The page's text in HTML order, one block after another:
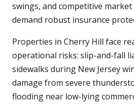
swings, and competitive
demand robust insurance
Properties in Cherry Hill face
operational risks: slip-and-fall
sidewalks during New Jersey
damage from severe
flooding near low-lying